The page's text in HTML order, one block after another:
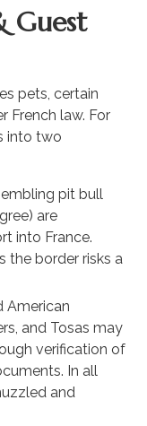
Guest
pets, certain
French law. For
into two
pit bull
are
into France.
the border risks a
American
and Tosas may
verification of
In all
and